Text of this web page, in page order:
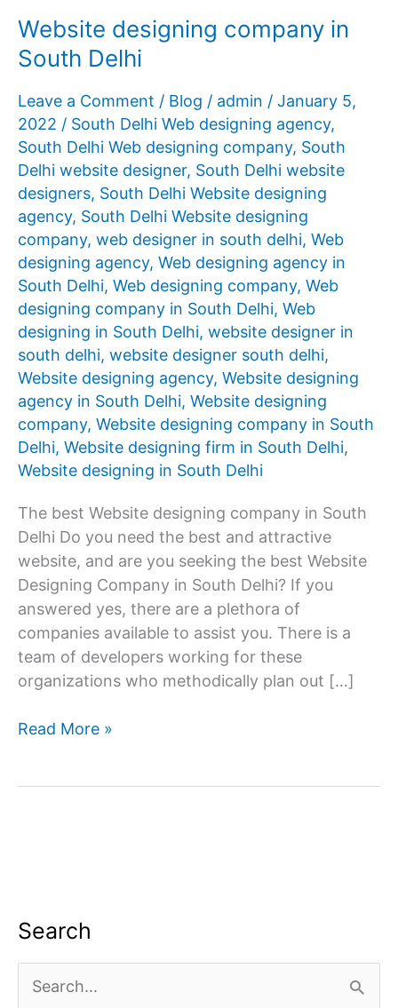
Website designing company in
South Delhi
Leave a Comment / Blog / admin / January 5,
2022 / South Delhi Web designing agency,
South Delhi Web designing company, South
Delhi website designer, South Delhi website
designers, South Delhi Website designing
agency, South Delhi Website designing
company, web designer in south delhi, Web
designing agency, Web designing agency in
South Delhi, Web designing company, Web
designing company in South Delhi, Web
designing in South Delhi, website designer in
south delhi, website designer south delhi,
Website designing agency, Website designing
agency in South Delhi, Website designing
company, Website designing company in South
Delhi, Website designing firm in South Delhi,
Website designing in South Delhi
The best Website designing company in South
Delhi Do you need the best and attractive
website, and are you seeking the best Website
Designing Company in South Delhi? If you
answered yes, there are a plethora of
companies available to assist you. There is a
team of developers working for these
organizations who methodically plan out […]
Website
Read More »
Search